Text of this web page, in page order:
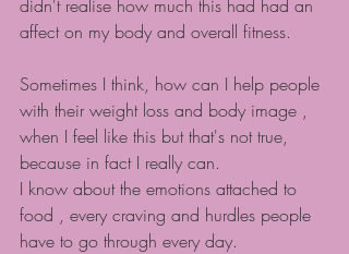
didn't realise how much this had had an
affect on my body and overall fitness.
Sometimes I think, how can I help people
with their weight loss and body image ,
when I feel like this but that's not true,
because in fact I really can.
I know about the emotions attached to
food , every craving and hurdles people
have to go through every day.